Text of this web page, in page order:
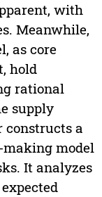
with
Meanwhile,
as core
hold
rational
supply
constructs a
model
It analyzes